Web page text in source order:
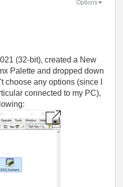
Options
(32-bit), created a New
Palette and dropped down
any options (since I
connected to my PC),